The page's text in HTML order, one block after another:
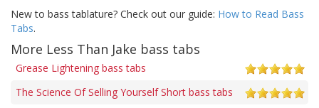
New to bass tablature? Check out our guide: How to Read Bass
Tabs.
More Less Than Jake bass tabs
Grease Lightening bass tabs
The Science Of Selling Yourself Short bass tabs